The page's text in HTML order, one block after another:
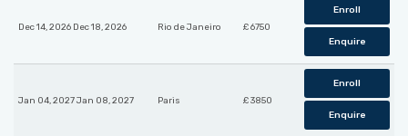
Dec 14, 2026 Dec 18, 2026 Rio de Janeiro £ 6750
Enroll
Enquire
Jan 04, 2027 Jan 08, 2027 Paris £ 3850
Enroll
Enquire